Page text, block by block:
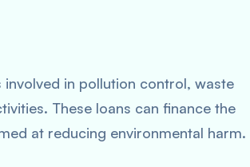
involved in pollution control, waste
These loans can finance the
at reducing environmental harm.